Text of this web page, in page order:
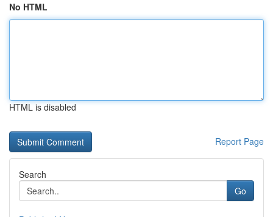
No HTML
HTML is disabled
Report Page
Search
Go